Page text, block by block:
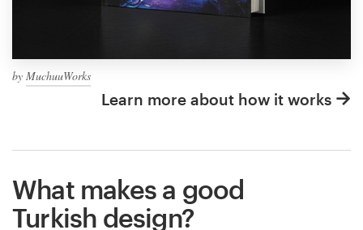
by MuchuuWorks
Learn more about how it works
What makes a good
Turkish design?